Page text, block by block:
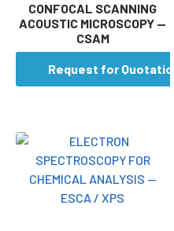
CONFOCAL SCANNING
ACOUSTIC MICROSCOPY —
CSAM
Request for Quotation